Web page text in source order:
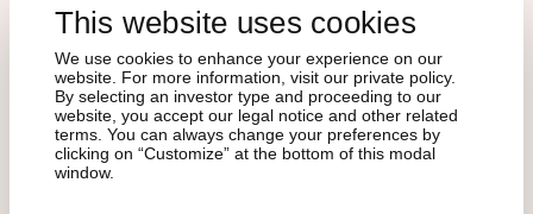
This website uses cookies
We use cookies to enhance your experience on our
website. For more information, visit our private policy.
By selecting an investor type and proceeding to our
website, you accept our legal notice and other related
terms. You can always change your preferences by
clicking on “Customize” at the bottom of this modal
window.
risks of the investment and be able to bear the economic risk of
losing your entire investment.Nothing herein does or should be
crypto assets or derivatives. This report is provided for information
and research purposes only and should not be construed or
presented as an offer or solicitation for any investment. The
information provided does not constitute a prospectus or any offering
and does not contain or constitute an offer to sell or solicit an offer
to invest in any jurisdiction. The crypto assets or derivatives and/or
any services contained or referred to herein may not be suitable for